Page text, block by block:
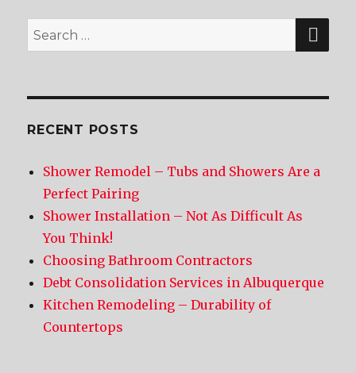
Search
for:
RECENT POSTS
Shower Remodel – Tubs and Showers Are a
Perfect Pairing
Shower Installation – Not As Difficult As
You Think!
Choosing Bathroom Contractors
Debt Consolidation Services in Albuquerque
Kitchen Remodeling – Durability of
Countertops